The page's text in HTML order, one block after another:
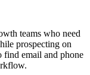
teams who need
prospecting on
email and phone